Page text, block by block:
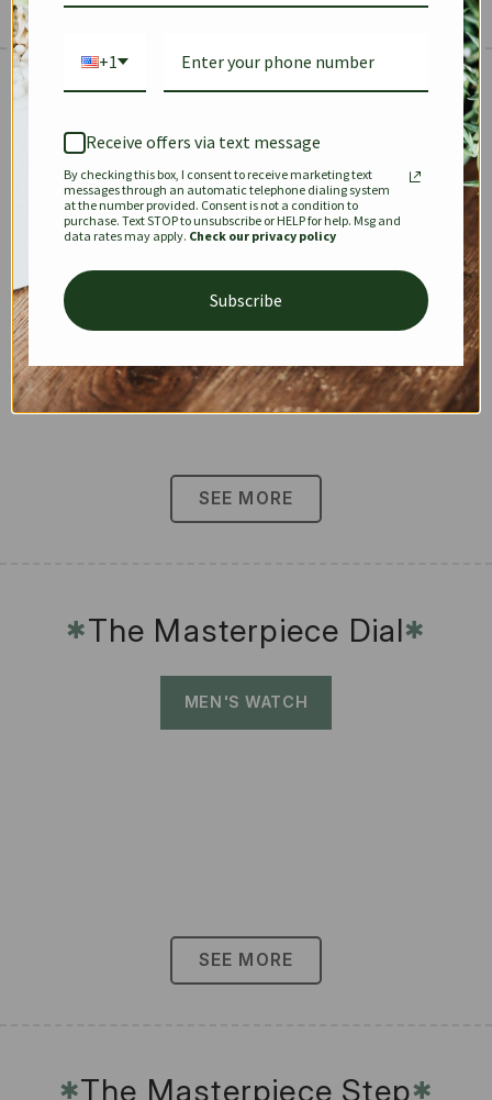
✱
KEEPALL SPEEDY OPHIDIA
DIONYSUS CHANEL 22
SEE MORE
✱The Masterpiece Dial✱
MEN'S WATCH
SEE MORE
✱The Masterpiece Step✱
+1
Receive offers via text message
By checking this box, I consent to receive marketing text
messages through an automatic telephone dialing system
at the number provided. Consent is not a condition to
purchase. Text STOP to unsubscribe or HELP for help. Msg and
data rates may apply. Check our privacy policy
Subscribe